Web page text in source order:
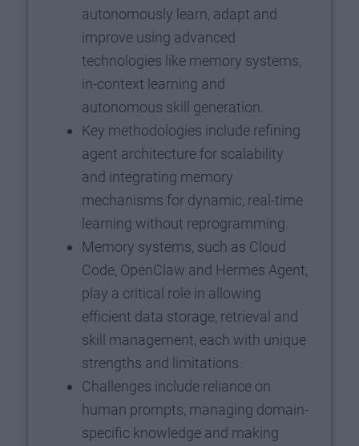
autonomously learn, adapt and
improve using advanced
technologies like memory systems,
in-context learning and
autonomous skill generation.
Key methodologies include refining
agent architecture for scalability
and integrating memory
mechanisms for dynamic, real-time
learning without reprogramming.
Memory systems, such as Cloud
Code, OpenClaw and Hermes Agent,
play a critical role in allowing
efficient data storage, retrieval and
skill management, each with unique
strengths and limitations.
Challenges include reliance on
human prompts, managing domain-
specific knowledge and making